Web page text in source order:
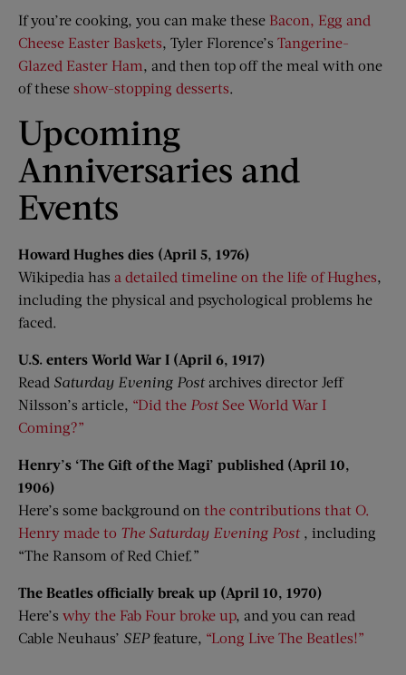
If you’re cooking, you can make these Bacon, Egg and
Cheese Easter Baskets, Tyler Florence’s Tangerine-
Glazed Easter Ham, and then top off the meal with one
of these show-stopping desserts.
Upcoming
Anniversaries and
Events
Howard Hughes dies (April 5, 1976)
Wikipedia has a detailed timeline on the life of Hughes,
including the physical and psychological problems he
faced.
U.S. enters World War I (April 6, 1917)
Read Saturday Evening Postarchives director Jeff
Nilsson’s article, “Did the PostSee World War I
Coming?”
Henry’s ‘The Gift of the Magi’ published (April 10,
1906)
Here’s some background on the contributions that O.
Henry made to The Saturday Evening Post , including
“The Ransom of Red Chief.”
The Beatles officially break up (April 10, 1970)
Here’s why the Fab Four broke up, and you can read
Cable Neuhaus’ SEPfeature, “Long Live The Beatles!”